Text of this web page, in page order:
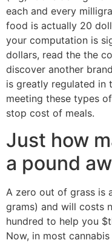
each and every
food is actually 20
your computation is
dollars, read the the
discover another
is greatly regulated in
meeting these types
stop cost of meals.
Just how
a pound
A zero out of grass is
grams) and will costs
hundred to help you
Now, in most